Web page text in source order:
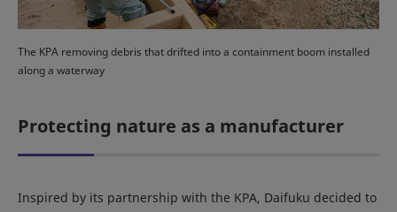
The KPA removing debris that drifted into a containment boom installed
along a waterway
Protecting nature as a manufacturer
Inspired by its partnership with the KPA, Daifuku decided to